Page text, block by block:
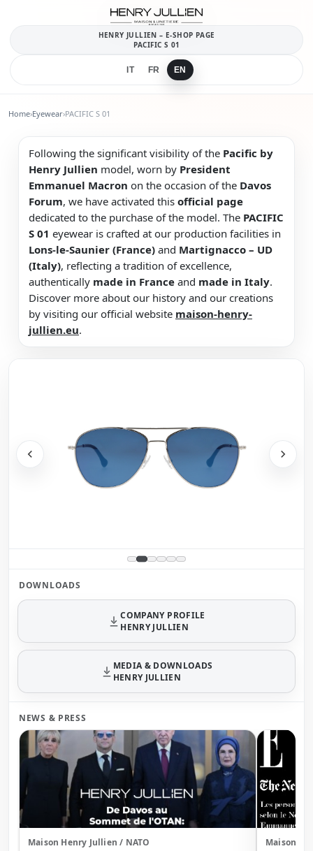
HENRY JULLIEN – E-SHOP PAGE
PACIFIC S 01
IT FR EN
Home›Eyewear›PACIFIC S 01
Following the significant visibility of the Pacific by
Henry Jullien model, worn by President
Emmanuel Macron on the occasion of the Davos
Forum, we have activated this official page
dedicated to the purchase of the model. The PACIFIC
S 01 eyewear is crafted at our production facilities in
Lons-le-Saunier (France) and Martignacco – UD
(Italy), reflecting a tradition of excellence,
authentically made in France and made in Italy.
Discover more about our history and our creations
by visiting our official website maison-henry-
jullien.eu.
DOWNLOADS
COMPANY PROFILE
HENRY JULLIEN
MEDIA & DOWNLOADS
HENRY JULLIEN
NEWS & PRESS
Maison Henry Jullien / NATO Maison